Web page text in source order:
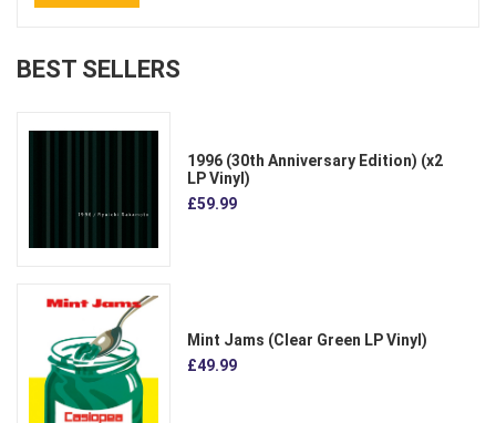
BEST SELLERS
1996 (30th Anniversary Edition) (x2
LP Vinyl)
£59.99
Mint Jams (Clear Green LP Vinyl)
£49.99